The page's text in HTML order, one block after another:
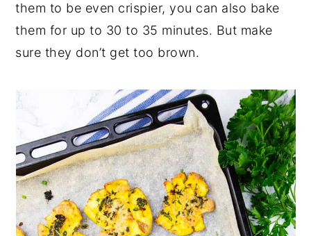
them to be even crispier, you can also bake
them for up to 30 to 35 minutes. But make
sure they don’t get too brown.